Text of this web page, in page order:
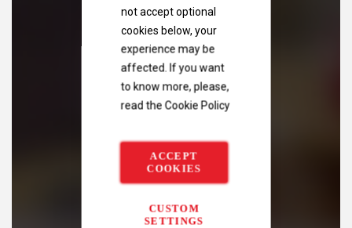
not accept optional
cookies below, your
experience may be
affected. If you want
to know more, please,
read the Cookie Policy
ACCEPT
COOKIES
CUSTOM
SETTINGS